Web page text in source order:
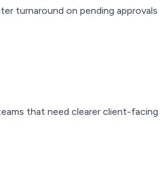
turnaround on pending approvals
that need clearer client-